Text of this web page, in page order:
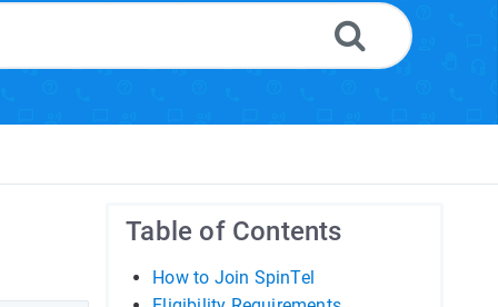
Table of Contents
How to Join SpinTel